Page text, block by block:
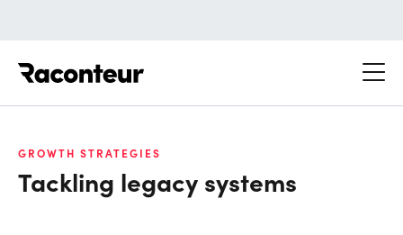
GROWTH STRATEGIES
Tackling legacy systems